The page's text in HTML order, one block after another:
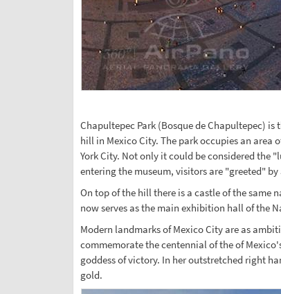
Chapultepec Park (Bosque de Chapultepec)
hill in Mexico City. The park occupies an area
York City. Not only it could be considered the
entering the museum, visitors are "greeted"
On top of the hill there is a castle of the same
now serves as the main exhibition hall of the
Modern landmarks of Mexico City are as
commemorate the centennial of the of
goddess of victory. In her outstretched right
gold.